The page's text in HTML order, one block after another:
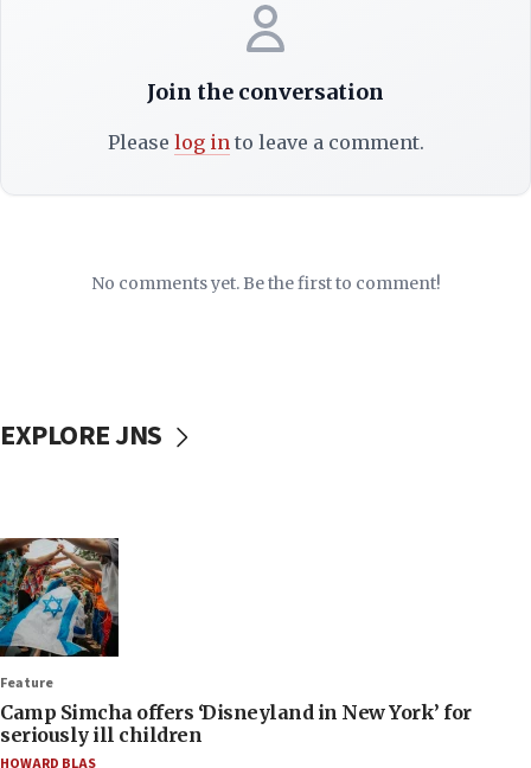
Join the conversation
Please log in to leave a comment.
No comments yet. Be the first to comment!
EXPLORE JNS
Feature
Camp Simcha offers ‘Disneyland in New York’ for
seriously ill children
HOWARD BLAS